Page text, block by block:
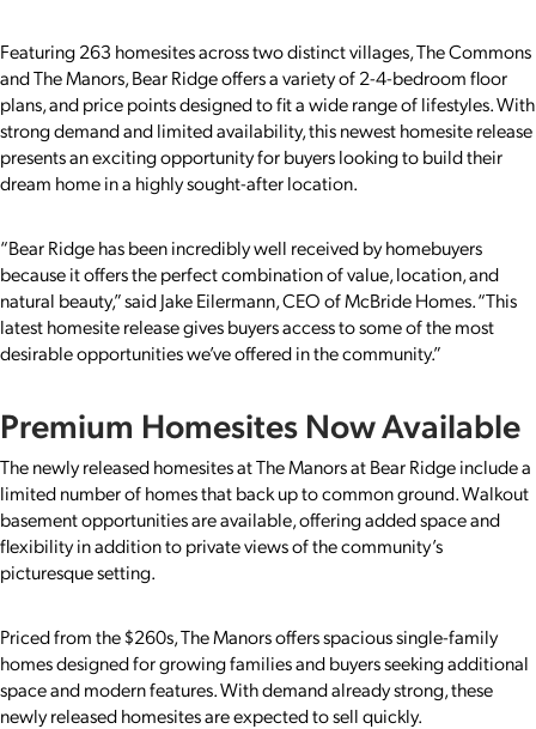
Featuring 263 homesites across two distinct villages, The Commons
and The Manors, Bear Ridge offers a variety of 2-4-bedroom floor
plans, and price points designed to fit a wide range of lifestyles. With
strong demand and limited availability, this newest homesite release
presents an exciting opportunity for buyers looking to build their
dream home in a highly sought-after location.
“Bear Ridge has been incredibly well received by homebuyers
because it offers the perfect combination of value, location, and
natural beauty,” said Jake Eilermann, CEO of McBride Homes. “This
latest homesite release gives buyers access to some of the most
desirable opportunities we’ve offered in the community.”
Premium Homesites Now Available
The newly released homesites at The Manors at Bear Ridge include a
limited number of homes that back up to common ground. Walkout
basement opportunities are available, offering added space and
flexibility in addition to private views of the community’s
picturesque setting.
Priced from the $260s, The Manors offers spacious single-family
homes designed for growing families and buyers seeking additional
space and modern features. With demand already strong, these
newly released homesites are expected to sell quickly.